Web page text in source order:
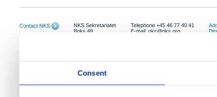
Consent
Contact NKS
NKS Sekretariatet
Boks 49
Telephone +45 46 77 40 41
E-mail: nks@nks.org